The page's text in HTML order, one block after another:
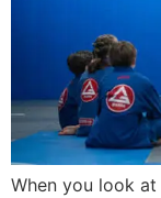
When you look